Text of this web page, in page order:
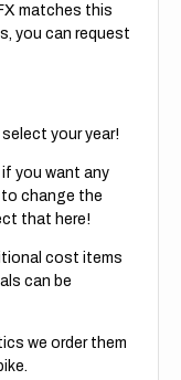
matches this
you can request
your year!
if you want any
change the
that here!
cost items
can be
we order them